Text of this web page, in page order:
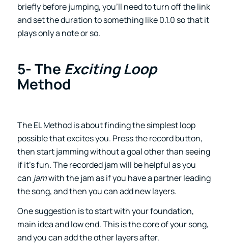
briefly before jumping, you’ll need to turn off the link
and set the duration to something like 0.1.0 so that it
plays only a note or so.
5- The Exciting Loop
Method
The EL Method is about finding the simplest loop
possible that excites you. Press the record button,
then start jamming without a goal other than seeing
if it’s fun. The recorded jam will be helpful as you
can jamwith the jam as if you have a partner leading
the song, and then you can add new layers.
One suggestion is to start with your foundation,
main idea and low end. This is the core of your song,
and you can add the other layers after.